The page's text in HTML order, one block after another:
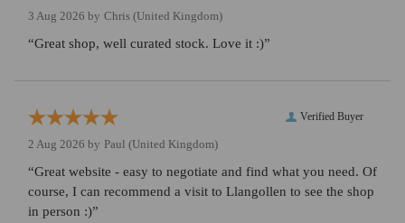
3 Aug 2026 by Chris (United Kingdom)
“Great shop, well curated stock. Love it :)”
Verified Buyer
2 Aug 2026 by Paul (United Kingdom)
“Great website - easy to negotiate and find what you need. Of
course, I can recommend a visit to Llangollen to see the shop
in person :)”